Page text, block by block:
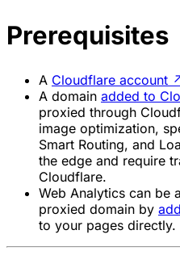
Prerequisites
A Cloudflare account
A domain added to
proxied through
image optimization,
Smart Routing, and
the edge and require
Cloudflare.
Web Analytics can be
proxied domain by
to your pages directly.